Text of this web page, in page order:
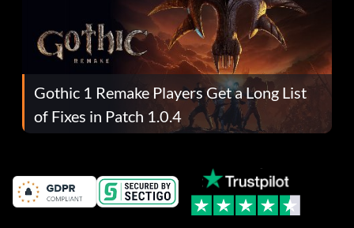
Gothic 1 Remake Players Get a Long List
of Fixes in Patch 1.0.4